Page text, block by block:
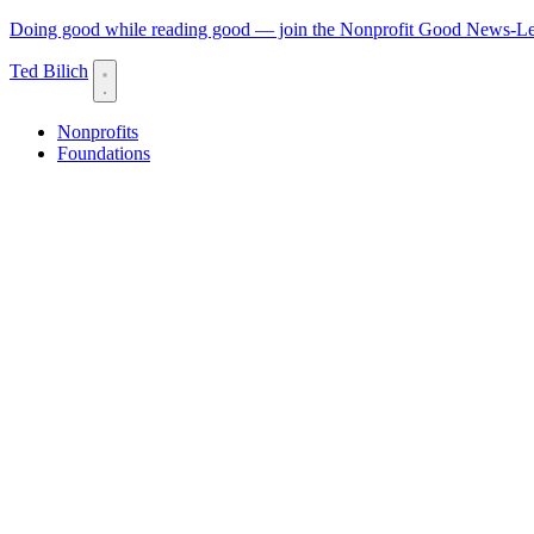
Doing good while reading good — join the Nonprofit Good News-
Ted Bilich
Nonprofits
Foundations